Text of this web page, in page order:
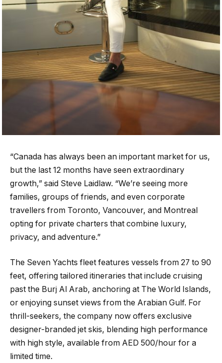
“Canada has always been an important market for us,
but the last 12 months have seen extraordinary
growth,” said Steve Laidlaw. “We’re seeing more
families, groups of friends, and even corporate
travellers from Toronto, Vancouver, and Montreal
opting for private charters that combine luxury,
privacy, and adventure.”
The Seven Yachts fleet features vessels from 27 to 90
feet, offering tailored itineraries that include cruising
past the Burj Al Arab, anchoring at The World Islands,
or enjoying sunset views from the Arabian Gulf. For
thrill-seekers, the company now offers exclusive
designer-branded jet skis, blending high performance
with high style, available from AED 500/hour for a
limited time.